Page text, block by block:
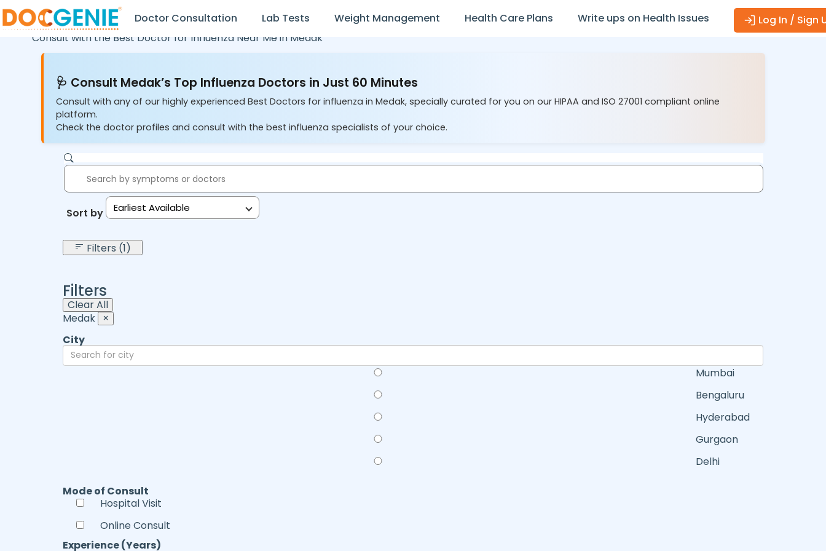
Doctor Consultation Lab Tests Weight Management Health Care Plans Write ups on Health Issues
Log In / Sign
Consult with the Best Doctor for Influenza Near Me in Medak
🩺 Consult Medak’s Top Influenza Doctors in Just 60 Minutes
Consult with any of our highly experienced Best Doctors for influenza in Medak, specially curated for you on our HIPAA and ISO 27001 compliant online
platform.
Check the doctor profiles and consult with the best influenza specialists of your choice.
Sort by: Earliest Available
Filters (1)
Filters
Clear All
Medak ×
City
Mumbai
Bengaluru
Hyderabad
Gurgaon
Delhi
Mode of Consult
Hospital Visit
Online Consult
Experience (Years)